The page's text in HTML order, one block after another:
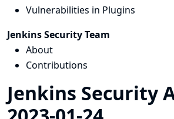
Vulnerabilities in Plugins
Jenkins Security Team
About
Contributions
Jenkins Security